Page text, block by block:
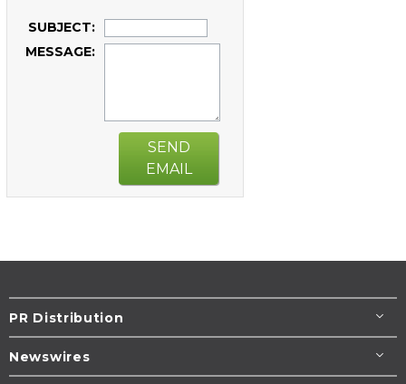
SUBJECT:
MESSAGE:
SEND
EMAIL
PR Distribution
Newswires